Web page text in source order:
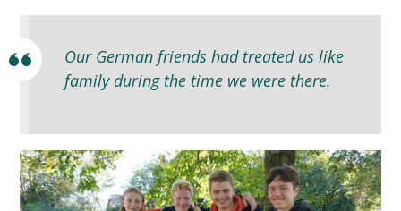
Our German friends had treated us like
family during the time we were there.